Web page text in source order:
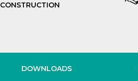
CONSTRUCTION
DOWNLOADS